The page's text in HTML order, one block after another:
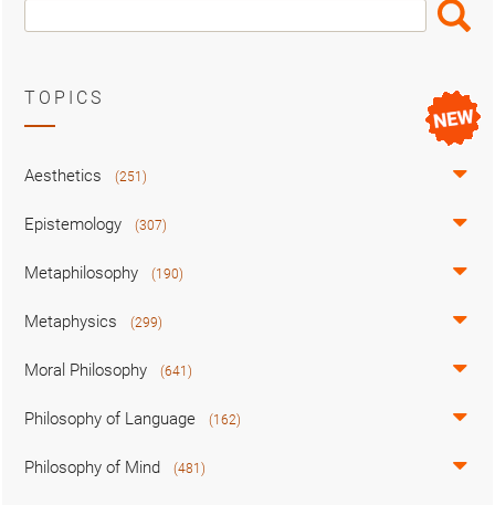
Search
Box
Search
TOPICS
Aesthetics (251)
Epistemology (307)
Metaphilosophy (190)
Metaphysics (299)
Moral Philosophy (641)
Philosophy of Language (162)
Philosophy of Mind (481)